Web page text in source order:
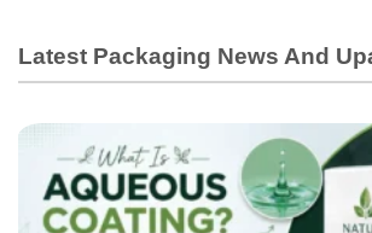
Latest Packaging News And